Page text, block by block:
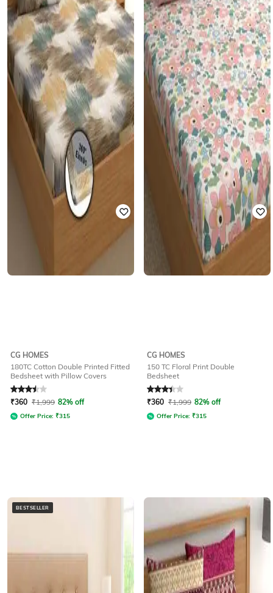
CG HOMES
180TC Cotton Double Printed Fitted
Bedsheet with Pillow Covers
Rated3.5out of 5
₹360 ₹1,999 82% off
Offer Price: ₹315
CG HOMES
150 TC Floral Print Double
Bedsheet
Rated3.3out of 5
₹360 ₹1,999 82% off
Offer Price: ₹315
BESTSELLER